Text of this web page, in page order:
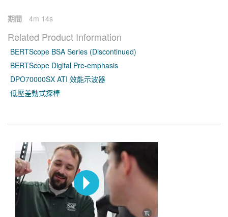
期間 4m 14s
Related Product Information
BERTScope BSA Series (Discontinued)
BERTScope Digital Pre-emphasis
DPO70000SX ATI 效能示波器
低壓差動式探棒